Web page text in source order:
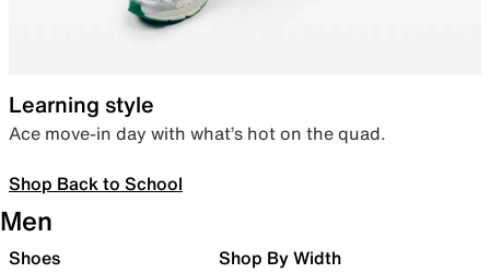
Learning style
Ace move-in day with what’s hot on the quad.
Shop Back to School
Men
Shoes Shop By Width